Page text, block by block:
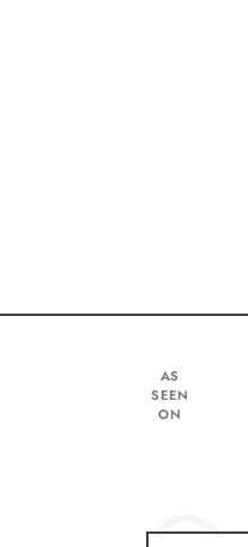
AS
SEEN
ON